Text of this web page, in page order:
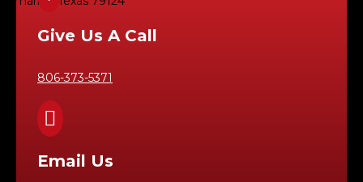
Give Us A Call
806-373-5371

Email Us